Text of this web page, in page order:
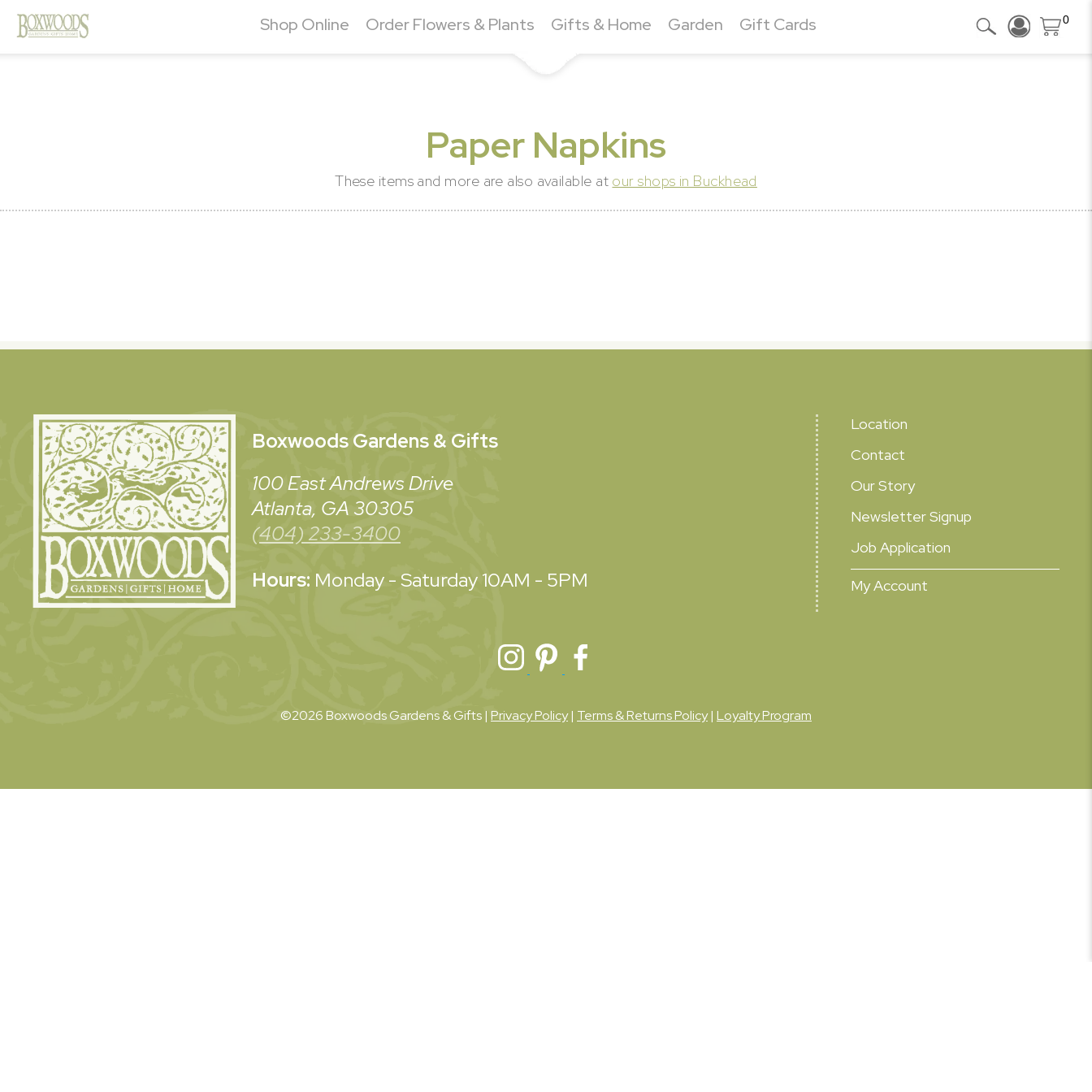
Shop Online Order Flowers & Plants Gifts & Home Garden Gift Cards 0
Paper Napkins
These items and more are also available at our shops in Buckhead
BoxwoodsGardens & Gifts
100 East Andrews Drive
Atlanta, GA 30305
(404) 233-3400
Hours: Monday - Saturday10AM - 5PM
Location
Contact
Our Story
Newsletter Signup
Job Application
My Account
©2026 Boxwoods Gardens & Gifts | Privacy Policy| Terms & Returns Policy| Loyalty Program